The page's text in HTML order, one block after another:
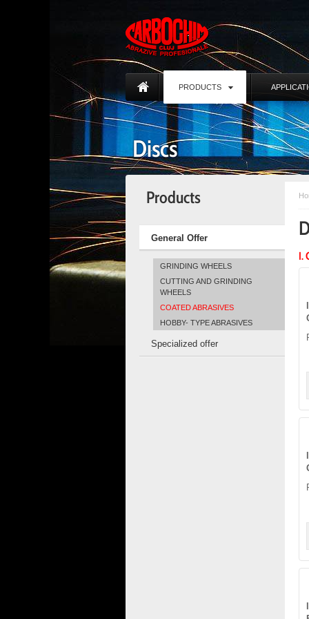
PRODUCTS
Discs
Products
General Offer
GRINDING WHEELS
CUTTING AND GRINDING
WHEELS
COATED ABRASIVES
HOBBY- TYPE ABRASIVES
Specialized offer
I.